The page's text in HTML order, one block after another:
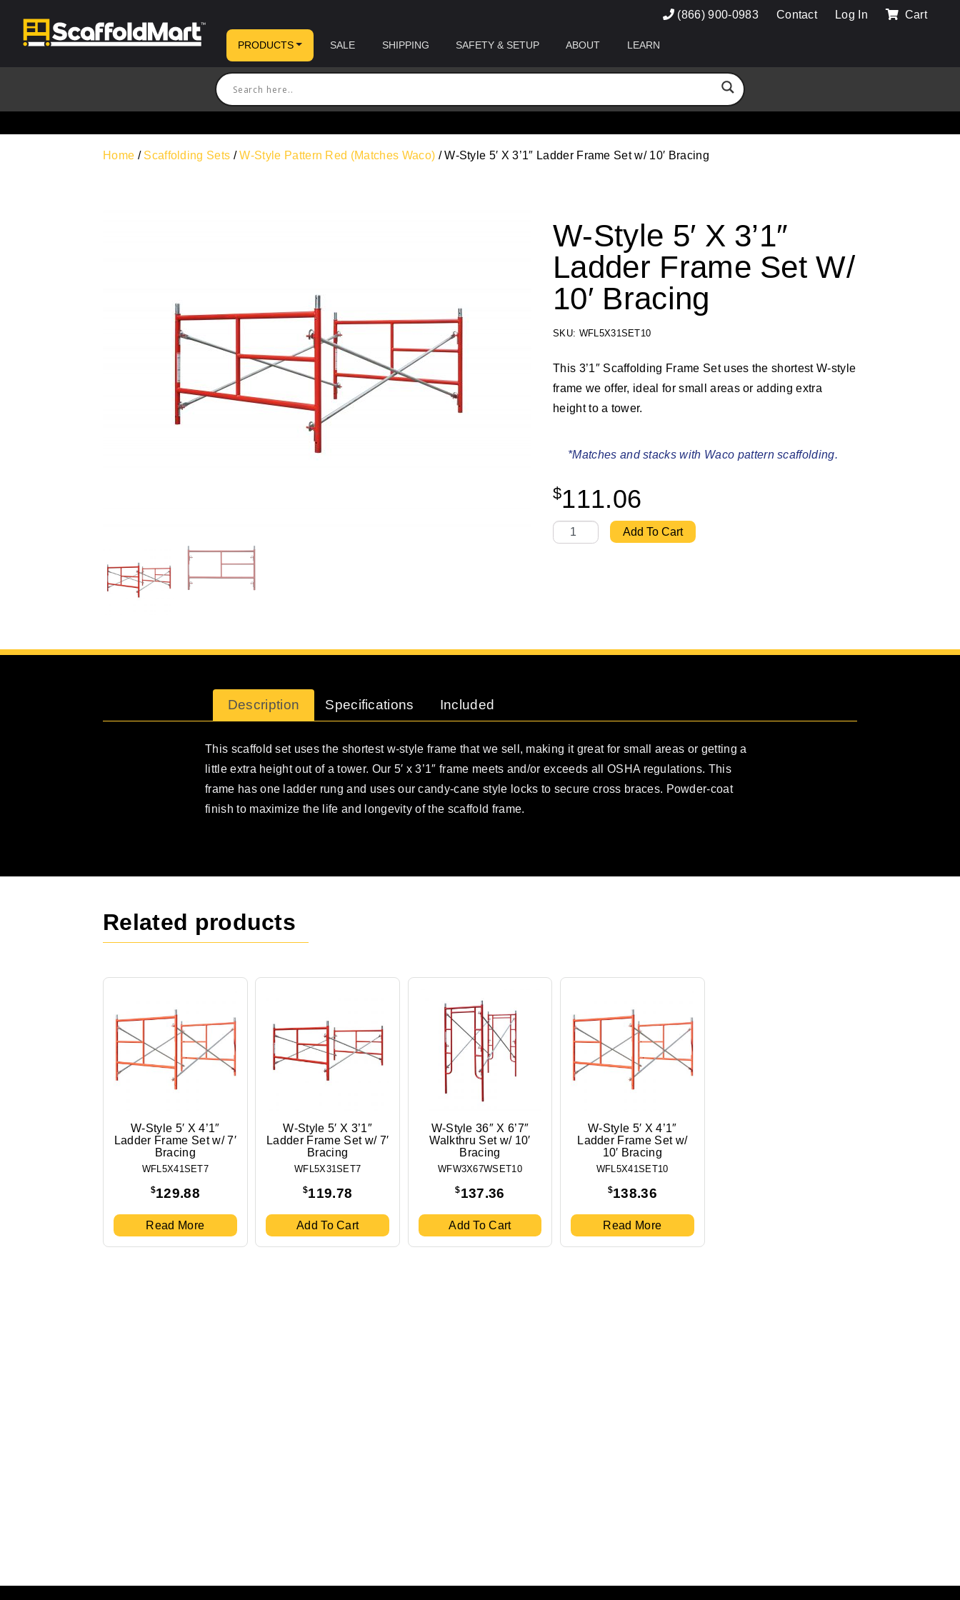
(866) 900-0983 Contact Log In Cart
PRODUCTS SALE SHIPPING SAFETY & SETUP ABOUT LEARN
Home / Scaffolding Sets /W-Style Pattern Red (Matches Waco) / W-Style 5′ X 3’1″ Ladder Frame Set w/ 10′ Bracing
W-Style 5′ X 3’1″
Ladder Frame Set W/
10′ Bracing
SKU: WFL5X31SET10
This 3’1″ Scaffolding Frame Set uses the shortest W-style
frame we offer, ideal for small areas or adding extra
height to a tower.
*Matches and stacks with Waco pattern scaffolding.
$111.06
W-Style 5' X 3'1" Ladder Frame Set w/ 10' Bracing quantity
Add To Cart
Description Specifications Included
This scaffold set uses the shortest w-style frame that we sell, making it great for small areas or getting a
little extra height out of a tower. Our 5′ x 3’1″ frame meets and/or exceeds all OSHA regulations. This
frame has one ladder rung and uses our candy-cane style locks to secure cross braces. Powder-coat
finish to maximize the life and longevity of the scaffold frame.
Related products
W-Style 5′ X 4’1″
Ladder Frame Set w/ 7′
Bracing
WFL5X41SET7
$129.88
Read More
W-Style 5′ X 3’1″
Ladder Frame Set w/ 7′
Bracing
WFL5X31SET7
$119.78
Add To Cart
W-Style 36″ X 6’7″
Walkthru Set w/ 10′
Bracing
WFW3X67WSET10
$137.36
Add To Cart
W-Style 5′ X 4’1″
Ladder Frame Set w/
10′ Bracing
WFL5X41SET10
$138.36
Read More